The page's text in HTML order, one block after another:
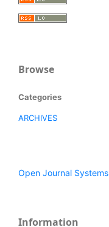
Browse
Categories
ARCHIVES
Open Journal Systems
Information